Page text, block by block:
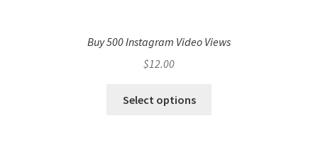
Buy 500 Instagram Video Views
$12.00
Select options